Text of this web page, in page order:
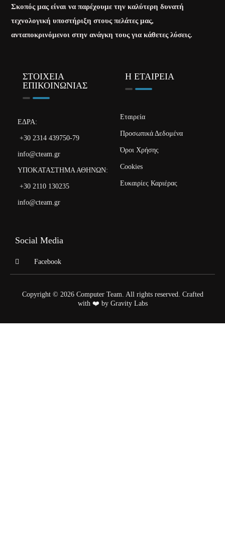
Σκοπός μας είναι να παρέχουμε την καλύτερη δυνατή
τεχνολογική υποστήριξη στους πελάτες μας,
ανταποκρινόμενοι στην ανάγκη τους για κάθετες λύσεις.
ΣΤΟΙΧΕΙΑ
ΕΠΙΚΟΙΝΩΝΙΑΣ
ΕΔΡΑ:
+30 2314 439750-79
info@cteam.gr
ΥΠΟΚΑΤΑΣΤΗΜΑ ΑΘΗΝΩΝ:
+30 2110 130235
info@cteam.gr
Η ΕΤΑΙΡΕΙΑ
Εταιρεία
Προσωπικά Δεδομένα
Όροι Χρήσης
Cookies
Ευκαιρίες Καριέρας
Social Media
Facebook
Copyright © 2026 Computer Team. All rights reserved. Crafted
with ❤️ by Gravity Labs